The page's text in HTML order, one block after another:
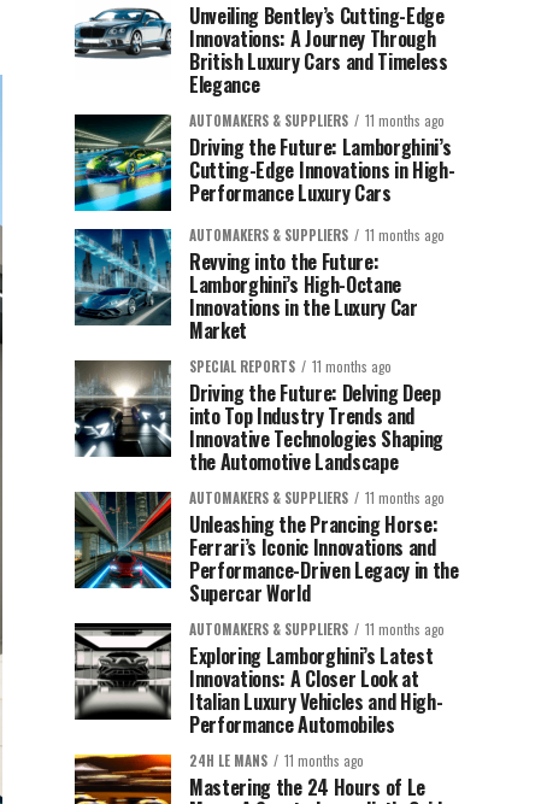
Unveiling Bentley’s Cutting-Edge
Innovations: A Journey Through
British Luxury Cars and Timeless
Elegance
AUTOMAKERS & SUPPLIERS 11 months ago
Driving the Future: Lamborghini’s
Cutting-Edge Innovations in High-
Performance Luxury Cars
AUTOMAKERS & SUPPLIERS 11 months ago
Revving into the Future:
Lamborghini’s High-Octane
Innovations in the Luxury Car
Market
SPECIAL REPORTS 11 months ago
Driving the Future: Delving Deep
into Top Industry Trends and
Innovative Technologies Shaping
the Automotive Landscape
AUTOMAKERS & SUPPLIERS 11 months ago
Unleashing the Prancing Horse:
Ferrari’s Iconic Innovations and
Performance-Driven Legacy in the
Supercar World
AUTOMAKERS & SUPPLIERS 11 months ago
Exploring Lamborghini’s Latest
Innovations: A Closer Look at
Italian Luxury Vehicles and High-
Performance Automobiles
24H LE MANS 11 months ago
Mastering the 24 Hours of Le